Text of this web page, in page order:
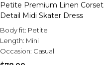
Petite Premium Linen Corset
Detail Midi Skater Dress
Body fit: Petite
Length: Mini
Occasion: Casual